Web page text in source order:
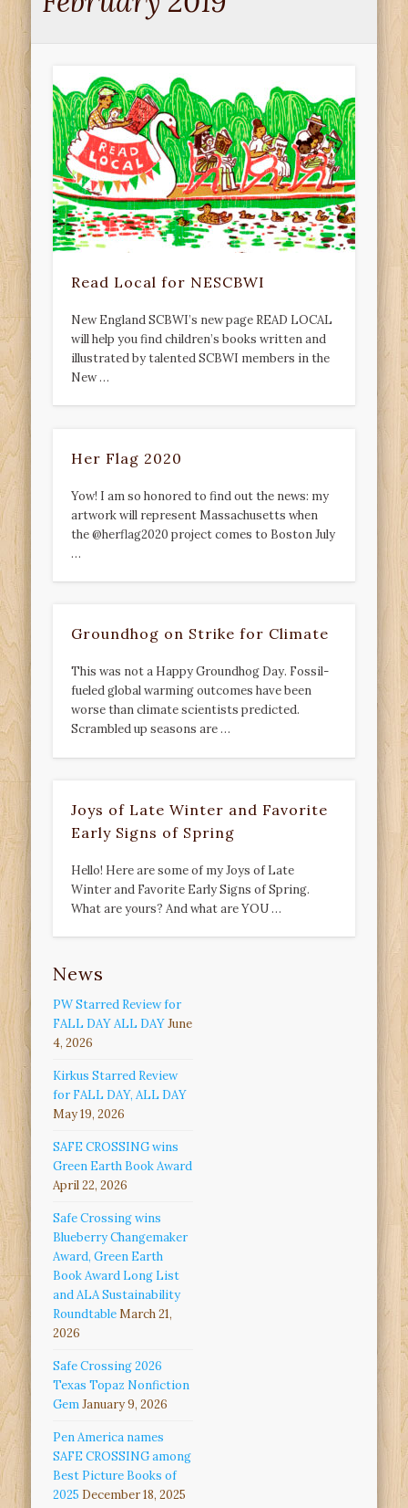
Read Local for NESCBWI
New England SCBWI’s new page READ LOCAL
will help you find children’s books written and
illustrated by talented SCBWI members in the
New …
Her Flag 2020
Yow! I am so honored to find out the news: my
artwork will represent Massachusetts when
the @herflag2020 project comes to Boston July
…
Groundhog on Strike for Climate
This was not a Happy Groundhog Day. Fossil-
fueled global warming outcomes have been
worse than climate scientists predicted.
Scrambled up seasons are …
Joys of Late Winter and Favorite
Early Signs of Spring
Hello! Here are some of my Joys of Late
Winter and Favorite Early Signs of Spring.
What are yours? And what are YOU …
News
PW Starred Review for
FALL DAY ALL DAYJune
4, 2026
Kirkus Starred Review
for FALL DAY, ALL DAY
May 19, 2026
SAFE CROSSING wins
Green Earth Book Award
April 22, 2026
Safe Crossing wins
Blueberry Changemaker
Award, Green Earth
Book Award Long List
and ALA Sustainability
RoundtableMarch 21,
2026
Safe Crossing 2026
Texas Topaz Nonfiction
GemJanuary 9, 2026
Pen America names
SAFE CROSSING among
Best Picture Books of
2025 December 18, 2025